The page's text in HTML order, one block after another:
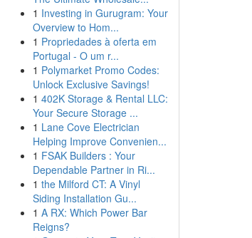
1 Investing in Gurugram: Your
Overview to Hom...
1 Propriedades à oferta em
Portugal - O um r...
1 Polymarket Promo Codes:
Unlock Exclusive Savings!
1 402K Storage & Rental LLC:
Your Secure Storage ...
1 Lane Cove Electrician
Helping Improve Convenien...
1 FSAK Builders : Your
Dependable Partner in Ri...
1 the Milford CT: A Vinyl
Siding Installation Gu...
1 A RX: Which Power Bar
Reigns?